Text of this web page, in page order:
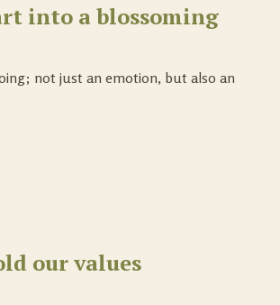
into a blossoming
not just an emotion, but also an
our values